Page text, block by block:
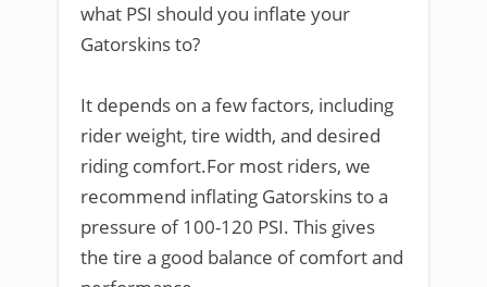
what PSI should you inflate your
Gatorskins to?
It depends on a few factors, including
rider weight, tire width, and desired
riding comfort.For most riders, we
recommend inflating Gatorskins to a
pressure of 100-120 PSI. This gives
the tire a good balance of comfort and